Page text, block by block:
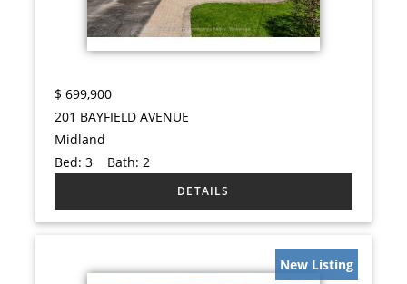
$ 699,900
201 BAYFIELD AVENUE
Midland
Bed:3 Bath:2
New Listing